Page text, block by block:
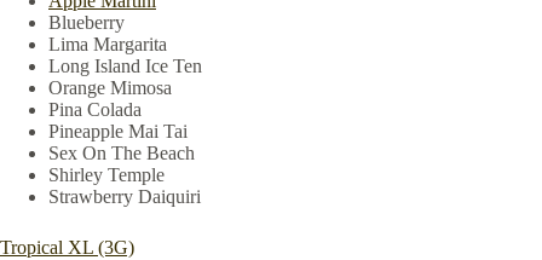
Blueberry
Lima Margarita
Long Island Ice Ten
Orange Mimosa
Pina Colada
Pineapple Mai Tai
Sex On The Beach
Shirley Temple
Strawberry Daiquiri
Tropical XL (3G)